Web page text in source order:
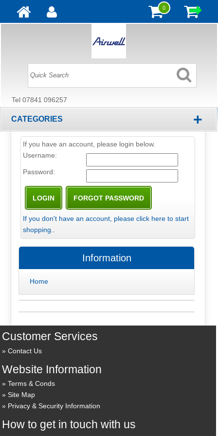
0
Tel 07841 096257
CATEGORIES +
If you have an account, please login below.
Username:
Password:
If you don't have an account, please click here to start
shopping..
Information
Home
Customer Services
Contact Us
Website Information
Terms & Conds
Site Map
Privacy & Security Information
How to get in touch with us